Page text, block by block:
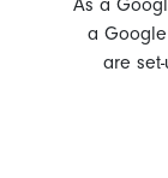
As a
a
are